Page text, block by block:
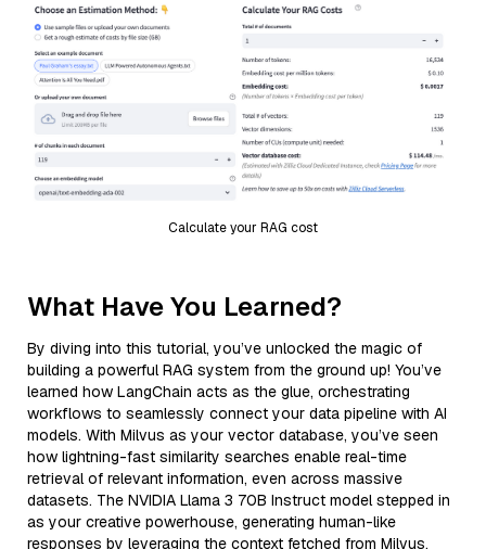
Calculate your RAG cost
What Have You Learned?
By diving into this tutorial, you’ve unlocked the magic of
building a powerful RAG system from the ground up! You’ve
learned how LangChain acts as the glue, orchestrating
workflows to seamlessly connect your data pipeline with AI
models. With Milvus as your vector database, you’ve seen
how lightning-fast similarity searches enable real-time
retrieval of relevant information, even across massive
datasets. The NVIDIA Llama 3 70B Instruct model stepped in
as your creative powerhouse, generating human-like
responses by leveraging the context fetched from Milvus,